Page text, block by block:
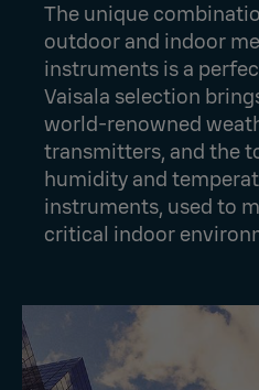
The unique
outdoor and indoor
instruments is a
Vaisala selection
world-renowned
transmitters, and the
humidity and
instruments, used to
critical indoor